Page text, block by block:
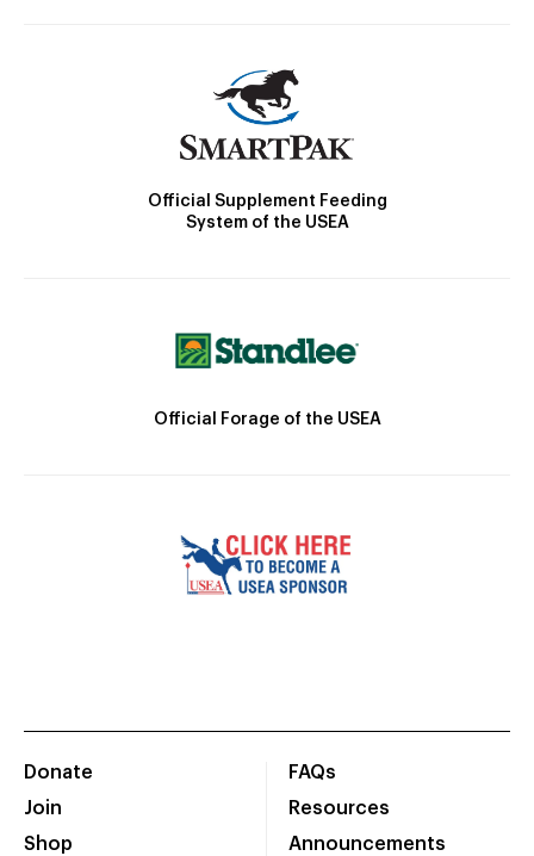
Official Supplement Feeding
System of the USEA
Official Forage of the USEA
Donate
Join
Shop
FAQs
Resources
Announcements